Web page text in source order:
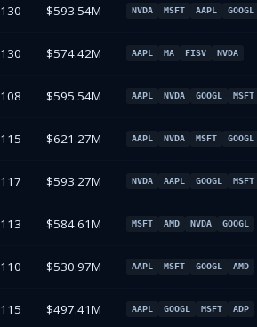
130 $593.54M NVDA MSFT AAPL GOOGL
130 $574.42M AAPL MA FISV NVDA
108 $595.54M AAPL NVDA GOOGL MSFT
115 $621.27M AAPL NVDA MSFT GOOGL
117 $593.27M NVDA AAPL GOOGL MSFT
113 $584.61M MSFT AMD NVDA GOOGL
110 $530.97M AAPL MSFT GOOGL AMD
115 $497.41M AAPL GOOGL MSFT ADP